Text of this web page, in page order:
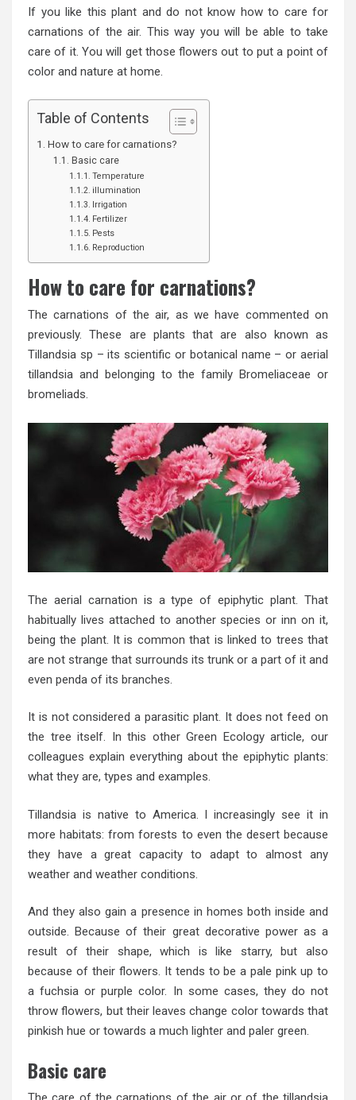
If you like this plant and do not know how to care for
carnations of the air. This way you will be able to take
care of it. You will get those flowers out to put a point of
color and nature at home.
Table of Contents
How to care for carnations?
Basic care
Temperature
illumination
Irrigation
Fertilizer
Pests
Reproduction
How to care for carnations?
The carnations of the air, as we have commented on
previously. These are plants that are also known as
Tillandsia sp – its scientific or botanical name – or aerial
tillandsia and belonging to the family Bromeliaceae or
bromeliads.
The aerial carnation is a type of epiphytic plant. That
habitually lives attached to another species or inn on it,
being the plant. It is common that is linked to trees that
are not strange that surrounds its trunk or a part of it and
even penda of its branches.
It is not considered a parasitic plant. It does not feed on
the tree itself. In this other Green Ecology article, our
colleagues explain everything about the epiphytic plants:
what they are, types and examples.
Tillandsia is native to America. I increasingly see it in
more habitats: from forests to even the desert because
they have a great capacity to adapt to almost any
weather and weather conditions.
And they also gain a presence in homes both inside and
outside. Because of their great decorative power as a
result of their shape, which is like starry, but also
because of their flowers. It tends to be a pale pink up to
a fuchsia or purple color. In some cases, they do not
throw flowers, but their leaves change color towards that
pinkish hue or towards a much lighter and paler green.
Basic care